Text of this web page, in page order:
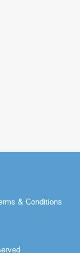
& Conditions